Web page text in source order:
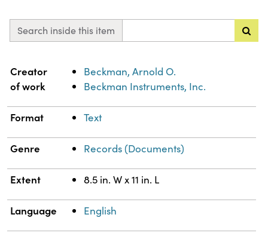
Search inside this item
Property Value
Creator
of work
Beckman, Arnold O.
Beckman Instruments, Inc.
Format Text
Genre Records (Documents)
Extent 8.5 in. W x 11 in. L
Language English